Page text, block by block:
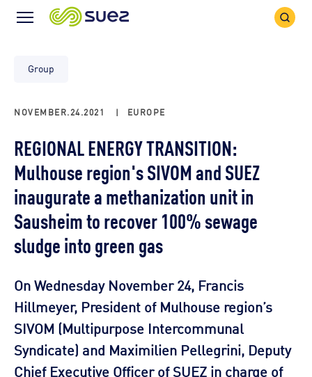
Menu
Search
Icon
Group
NOVEMBER.24.2021 | EUROPE
REGIONAL ENERGY TRANSITION:
Mulhouse region's SIVOM and SUEZ
inaugurate a methanization unit in
Sausheim to recover 100% sewage
sludge into green gas
On Wednesday November 24, Francis
Hillmeyer, President of Mulhouse region’s
SIVOM (Multipurpose Intercommunal
Syndicate) and Maximilien Pellegrini, Deputy
Chief Executive Officer of SUEZ in charge of